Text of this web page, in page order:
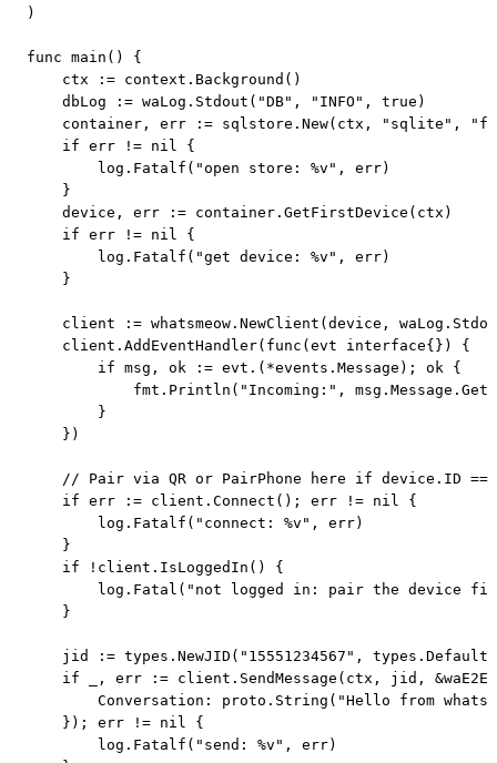
)
func main() {
    ctx := context.Background()
    dbLog := waLog.Stdout("DB", "INFO", true)
container, err := sqlstore.New(ctx, "sqlite",
    if err != nil {
        log.Fatalf("open store: %v", err)
    }
    device, err := container.GetFirstDevice(ctx)
    if err != nil {
        log.Fatalf("get device: %v", err)
    }
client := whatsmeow.NewClient(device,
    client.AddEventHandler(func(evt interface{}) {
        if msg, ok := evt.(*events.Message); ok {
fmt.Println("Incoming:",
        }
    })
// Pair via QR or PairPhone here if device.ID ==
    if err := client.Connect(); err != nil {
        log.Fatalf("connect: %v", err)
    }
    if !client.IsLoggedIn() {
log.Fatal("not logged in: pair the device
    }
jid := types.NewJID("15551234567",
if _, err := client.SendMessage(ctx, jid,
Conversation: proto.String("Hello from
    }); err != nil {
        log.Fatalf("send: %v", err)